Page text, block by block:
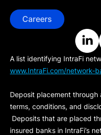
Careers
A list identifying IntraFi
www.IntraFi.com/network-
Deposit placement
terms, conditions, and
Deposits that are placed
insured banks in IntraFi’s